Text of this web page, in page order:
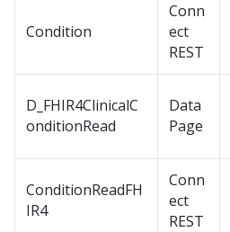
Condition
Conn
ect
REST
D_FHIR4ClinicalC
onditionRead
Data
Page
ConditionReadFH
IR4
Conn
ect
REST